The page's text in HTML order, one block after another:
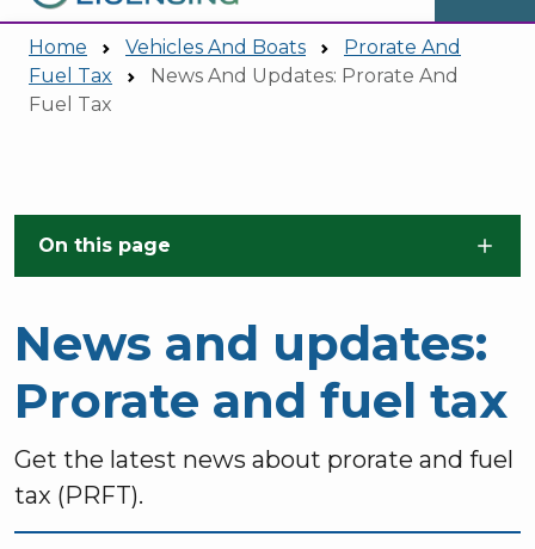
Home Vehicles And Boats
Prorate And
Fuel Tax
News And Updates: Prorate And
Fuel Tax
On this page
News and updates:
Prorate and fuel tax
Get the latest news about prorate and fuel
tax (PRFT).